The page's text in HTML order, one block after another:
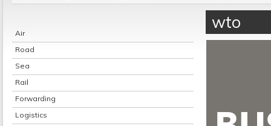
Air
Road
Sea
Rail
Forwarding
Logistics
wto